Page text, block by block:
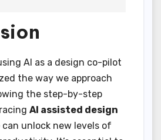
AI as a design co-pilot
the way we approach
the step-by-step
AI assisted design
can unlock new levels of